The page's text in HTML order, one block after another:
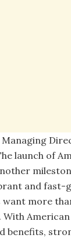
Managing
launch of
and fast-
want more
benefits,